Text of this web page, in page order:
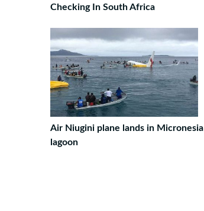
Checking In South Africa
Air Niugini plane lands in Micronesia
lagoon